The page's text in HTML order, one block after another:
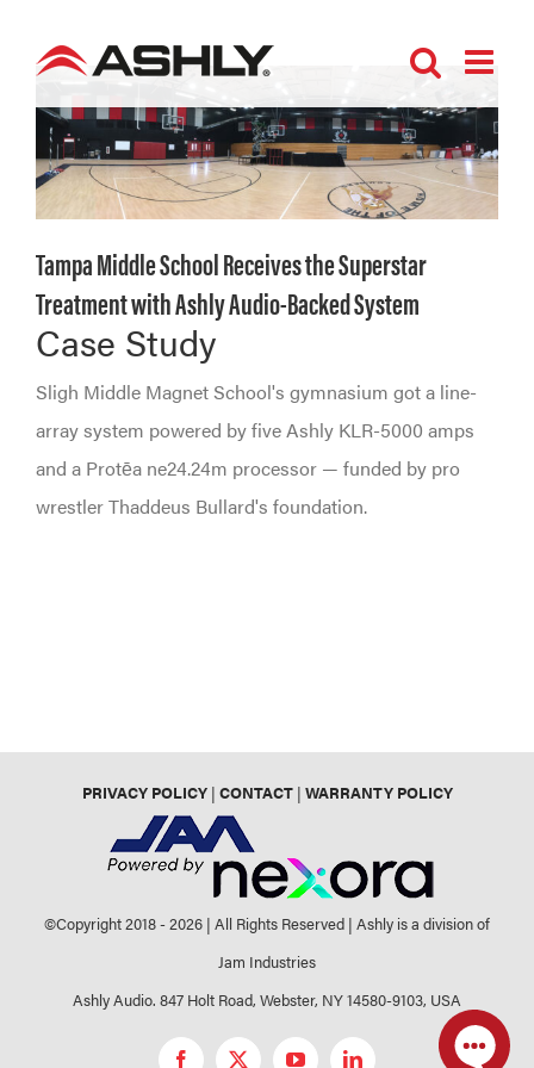
Tampa Middle School Receives the Superstar
Treatment with Ashly Audio-Backed System
Case Study
Sligh Middle Magnet School's gymnasium got a line-
array system powered by five Ashly KLR-5000 amps
and a Protēa ne24.24m processor — funded by pro
wrestler Thaddeus Bullard's foundation.
PRIVACY POLICY| CONTACT| WARRANTY POLICY
©Copyright 2018 -2026 | All Rights Reserved | Ashly is a division of
Jam Industries
Ashly Audio. 847 Holt Road, Webster, NY 14580-9103, USA